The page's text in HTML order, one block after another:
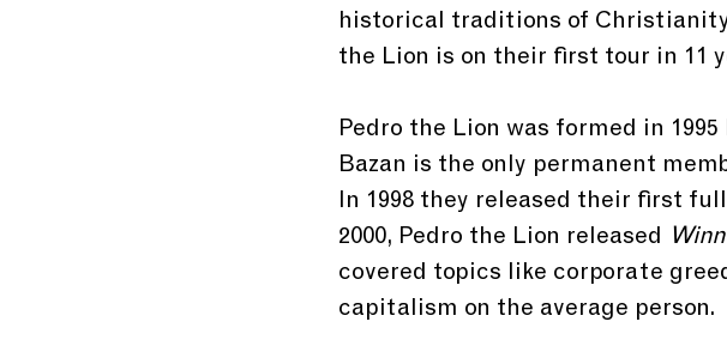
historical traditions of Christianity
the Lion is on their first tour in 11
Pedro the Lion was formed in
Bazan is the only permanent
In 1998 they released their first
2000, Pedro the Lion released
covered topics like corporate
capitalism on the average person.